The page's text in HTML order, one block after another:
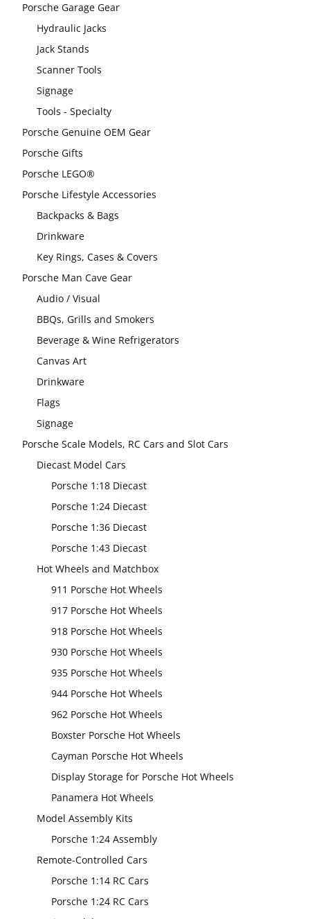
Porsche Garage Gear
Hydraulic Jacks
Jack Stands
Scanner Tools
Signage
Tools - Specialty
Porsche Genuine OEM Gear
Porsche Gifts
Porsche LEGO®
Porsche Lifestyle Accessories
Backpacks & Bags
Drinkware
Key Rings, Cases & Covers
Porsche Man Cave Gear
Audio / Visual
BBQs, Grills and Smokers
Beverage & Wine Refrigerators
Canvas Art
Drinkware
Flags
Signage
Porsche Scale Models, RC Cars and Slot Cars
Diecast Model Cars
Porsche 1:18 Diecast
Porsche 1:24 Diecast
Porsche 1:36 Diecast
Porsche 1:43 Diecast
Hot Wheels and Matchbox
911 Porsche Hot Wheels
917 Porsche Hot Wheels
918 Porsche Hot Wheels
930 Porsche Hot Wheels
935 Porsche Hot Wheels
944 Porsche Hot Wheels
962 Porsche Hot Wheels
Boxster Porsche Hot Wheels
Cayman Porsche Hot Wheels
Display Storage for Porsche Hot Wheels
Panamera Hot Wheels
Model Assembly Kits
Porsche 1:24 Assembly
Remote-Controlled Cars
Porsche 1:14 RC Cars
Porsche 1:24 RC Cars